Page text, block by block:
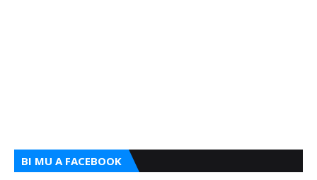
BI MU A FACEBOOK